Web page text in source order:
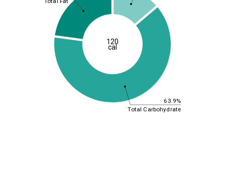
63.9%
Total Carbohydrate
120
cal